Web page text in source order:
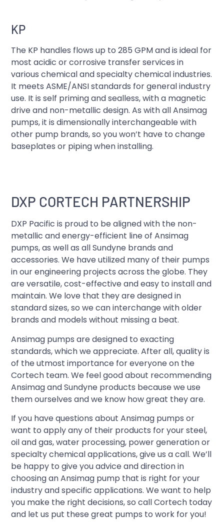
KP
The KP handles flows up to 285 GPM and is ideal for
most acidic or corrosive transfer services in
various chemical and specialty chemical industries.
It meets ASME/ANSI standards for general industry
use. It is self priming and sealless, with a magnetic
drive and non-metallic design. As with all Ansimag
pumps, it is dimensionally interchangeable with
other pump brands, so you won’t have to change
baseplates or piping when installing.
DXP CORTECH PARTNERSHIP
DXP Pacific is proud to be aligned with the non-
metallic and energy-efficient line of Ansimag
pumps, as well as all Sundyne brands and
accessories. We have utilized many of their pumps
in our engineering projects across the globe. They
are versatile, cost-effective and easy to install and
maintain. We love that they are designed in
standard sizes, so we can interchange with older
brands and models without missing a beat.
Ansimag pumps are designed to exacting
standards, which we appreciate. After all, quality is
of the utmost importance for everyone on the
Cortech team. We feel good about recommending
Ansimag and Sundyne products because we use
them ourselves and we know how great they are.
If you have questions about Ansimag pumps or
want to apply any of their products for your steel,
oil and gas, water processing, power generation or
specialty chemical applications, give us a call. We’ll
be happy to give you advice and direction in
choosing an Ansimag pump that is right for your
industry and specific applications. We want to help
you make the right decisions, so call Cortech today
and let us put these great pumps to work for you!